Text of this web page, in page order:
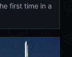
first time in a